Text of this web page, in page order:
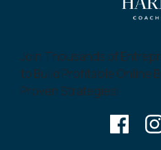
Join Thousands of
to Build Profitable Online
Proven Strategies!